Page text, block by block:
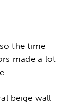
the time
made a lot
beige wall